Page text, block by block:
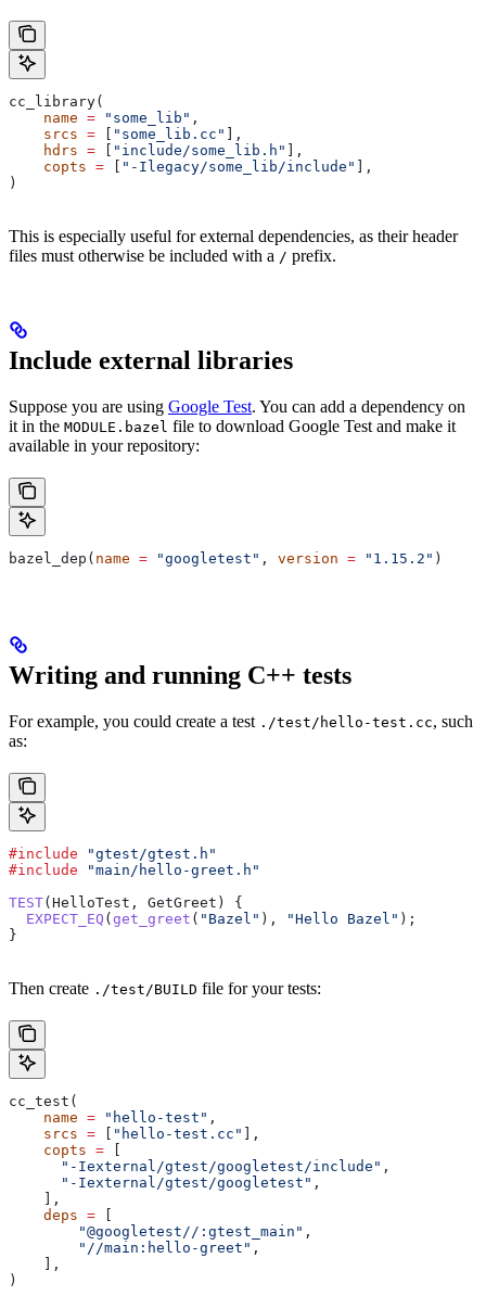
cc_library(
    name
= "some_lib" ,
    srcs
= "some_lib.cc"
],
    hdrs
= "include/some_lib.h"
],
    copts
= "-Ilegacy/some_lib/include"
],
)
This is especially useful for external dependencies, as their header
files must otherwise be included with a / prefix.
Include external libraries
Suppose you are using Google Test. You can add a dependency on
it in the MODULE.bazel file to download Google Test and make it
available in your repository:
bazel_dep( name = "googletest" , version = "1.15.2" )
Writing and running C++ tests
For example, you could create a test ./test/hello-test.cc, such
as:
#include "gtest/gtest.h"
#include "main/hello-greet.h"
TEST(HelloTest, GetGreet) {
  EXPECT_EQ
( get_greet ( "Bazel" ), "Hello Bazel" );
}
Then create ./test/BUILD file for your tests:
cc_test(
    name
= "hello-test" ,
    srcs
= "hello-test.cc"
],
    copts
=
      "-Iexternal/gtest/googletest/include"
,
      "-Iexternal/gtest/googletest"
,
    ],
    deps
=
        "@googletest//:gtest_main"
,
        "//main:hello-greet"
,
    ],
)